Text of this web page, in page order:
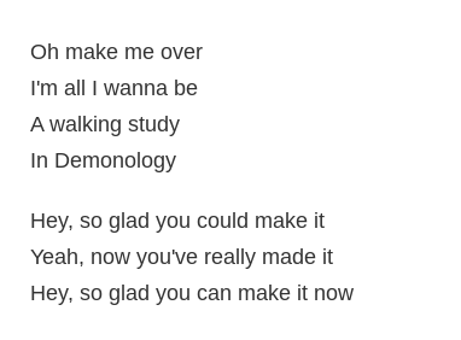
Oh make me over
I'm all I wanna be
A walking study
In Demonology
Hey, so glad you could make it
Yeah, now you've really made it
Hey, so glad you can make it now
automático